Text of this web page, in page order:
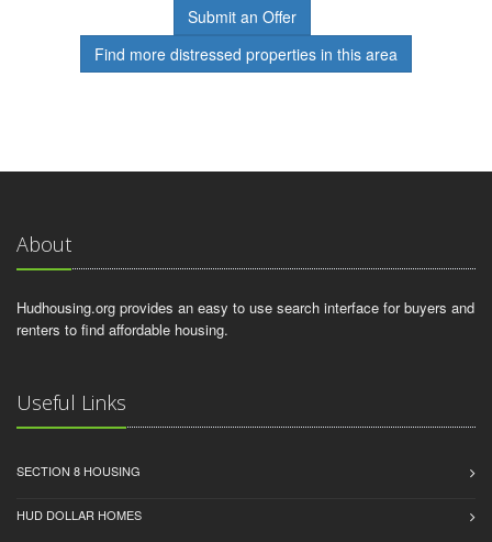
Submit an Offer
Find more distressed properties in this area
About
Hudhousing.org provides an easy to use search interface for buyers and
renters to find affordable housing.
Useful Links
SECTION 8 HOUSING
HUD DOLLAR HOMES